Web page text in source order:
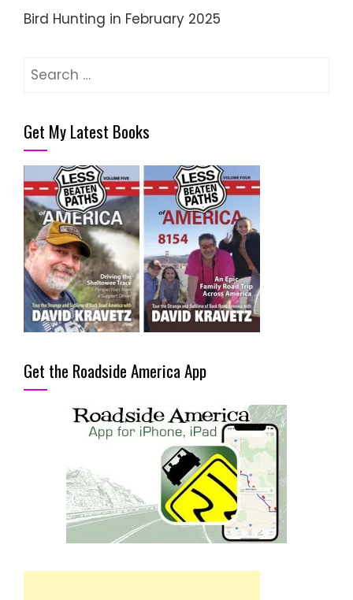
Bird Hunting in February 2025
Search
Get My Latest Books
Get the Roadside America App